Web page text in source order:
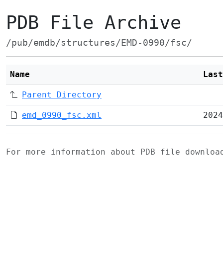
PDB File Archive
/pub/emdb/structures/EMD-0990/fsc/
Name
Parent Directory
emd_0990_fsc.xml
For more information about PDB file